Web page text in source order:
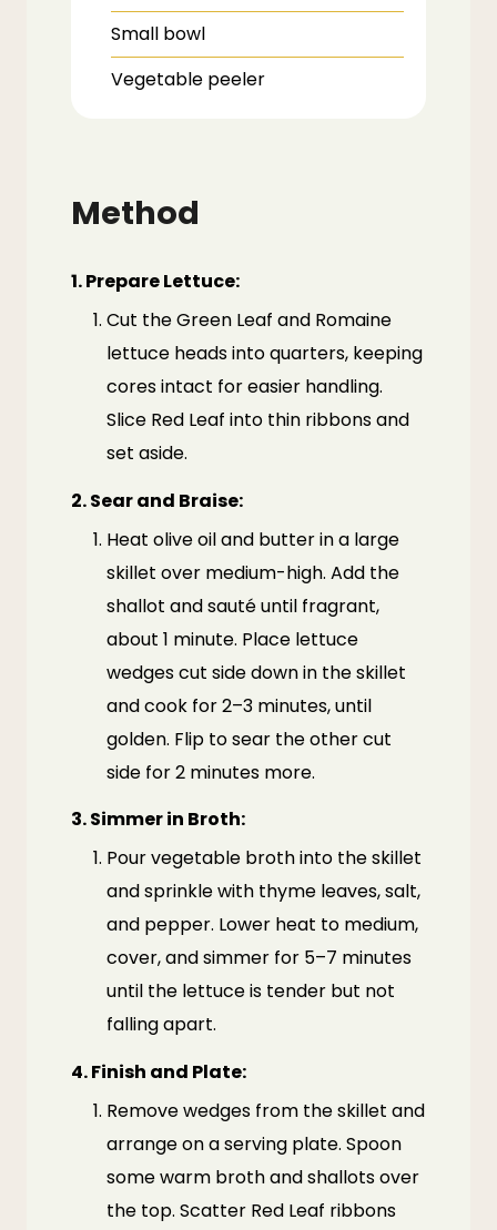
Small bowl
Vegetable peeler
Method
1. Prepare Lettuce:
Cut the Green Leaf and Romaine
lettuce heads into quarters, keeping
cores intact for easier handling.
Slice Red Leaf into thin ribbons and
set aside.
2. Sear and Braise:
Heat olive oil and butter in a large
skillet over medium-high. Add the
shallot and sauté until fragrant,
about 1 minute. Place lettuce
wedges cut side down in the skillet
and cook for 2–3 minutes, until
golden. Flip to sear the other cut
side for 2 minutes more.
3. Simmer in Broth:
Pour vegetable broth into the skillet
and sprinkle with thyme leaves, salt,
and pepper. Lower heat to medium,
cover, and simmer for 5–7 minutes
until the lettuce is tender but not
falling apart.
4.Finish and Plate:
Remove wedges from the skillet and
arrange on a serving plate. Spoon
some warm broth and shallots over
the top. Scatter Red Leaf ribbons